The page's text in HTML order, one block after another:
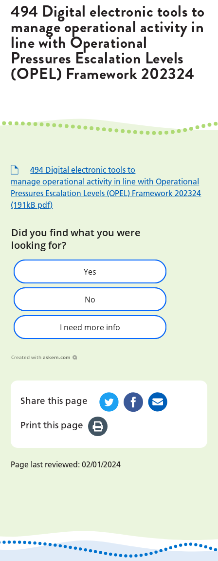
494 Digital electronic tools to
manage operational activity in
line with Operational
Pressures Escalation Levels
(OPEL) Framework 202324
494 Digital electronic tools to
manage operational activity in line with Operational
Pressures Escalation Levels (OPEL) Framework 202324
(191kB pdf)
Did you find what you were
looking for?
Yes
No
I need more info
Created with askem.com
Share this page
Print this page
Page last reviewed: 02/01/2024